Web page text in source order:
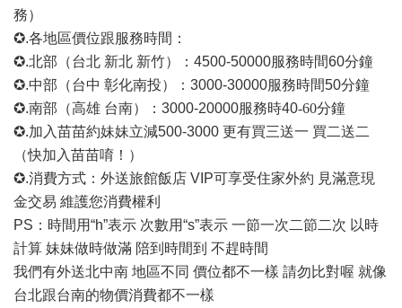
務）
✪.各地區價位跟服務時間：
✪.北部（台北 新北 新竹）：4500-50000服務時間60分鐘
✪.中部（台中 彰化南投）：3000-30000服務時間50分鐘
✪.南部（高雄 台南）：3000-20000服務時40-60分鐘
✪.加入苗苗約妹妹立減500-3000 更有買三送一 買二送二
（快加入苗苗唷！）
✪.消費方式：外送旅館飯店 VIP可享受住家外約 見滿意現
金交易 維護您消費權利
PS：時間用“h”表示 次數用“s”表示 一節一次二節二次 以時
計算 妹妹做時做滿 陪到時間到 不趕時間
我們有外送北中南 地區不同 價位都不一樣 請勿比對喔 就像
台北跟台南的物價消費都不一樣